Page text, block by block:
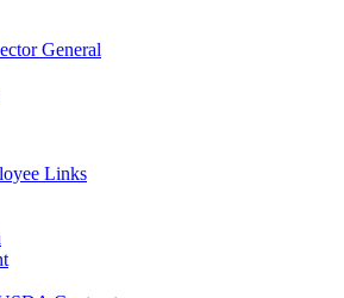
General
Links